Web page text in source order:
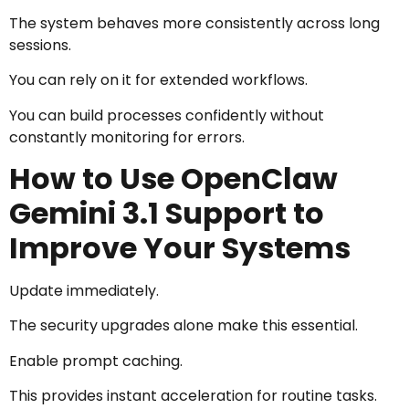
The system behaves more consistently across long
sessions.
You can rely on it for extended workflows.
You can build processes confidently without
constantly monitoring for errors.
How to Use OpenClaw
Gemini 3.1 Support to
Improve Your Systems
Update immediately.
The security upgrades alone make this essential.
Enable prompt caching.
This provides instant acceleration for routine tasks.